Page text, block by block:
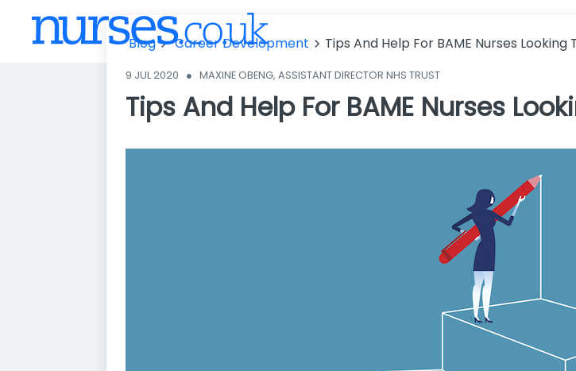
es Looking To
Advance Thei
r Career
Blog Career Development Tips And Help For BAME Nurses
9 JUL 2020 ● MAXINE OBENG, ASSISTANT DIRECTOR NHS TRUST
Tips And Help For BAME Nurses